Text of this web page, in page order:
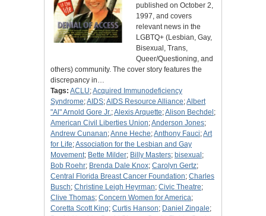
published on October 2,
1997, and covers
relevant news in the
LGBTQ+ (Lesbian, Gay,
Bisexual, Trans,
Queer/Questioning, and
others) community. The cover story features the
discrepancy in…
Tags: ACLU;Acquired Immunodeficiency
Syndrome;AIDS;AIDS Resource Alliance;Albert
"Al" Arnold Gore Jr.;Alexis Arquette;Alison Bechdel ;
American Civil Liberties Union;Anderson Jones;
Andrew Cunanan;Anne Heche;Anthony Fauci;Art
for Life;Association for the Lesbian and Gay
Movement; Bette Milder; Billy Masters; bisexual ;
Bob Roehr; Brenda Dale Knox; Carolyn Gertz;
Central Florida Breast Cancer Foundation; Charles
Busch; Christine Leigh Heyrman; Civic Theatre;
Clive Thomas; Concern Women for America;
Coretta Scott King; Curtis Hanson; Daniel Zingale;